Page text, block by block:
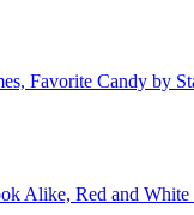
Favorite Candy by
Alike, Red and